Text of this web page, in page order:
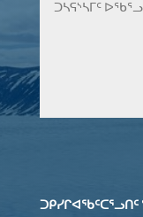
ᑐᑭᓯᒋᐊᖃᑦᑕᕐᓗᑎᑦ